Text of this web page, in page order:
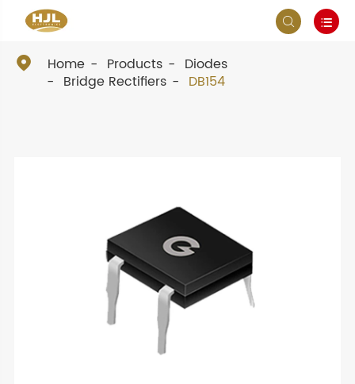
 
 Home Products
Diodes
Bridge Rectifiers
DB154